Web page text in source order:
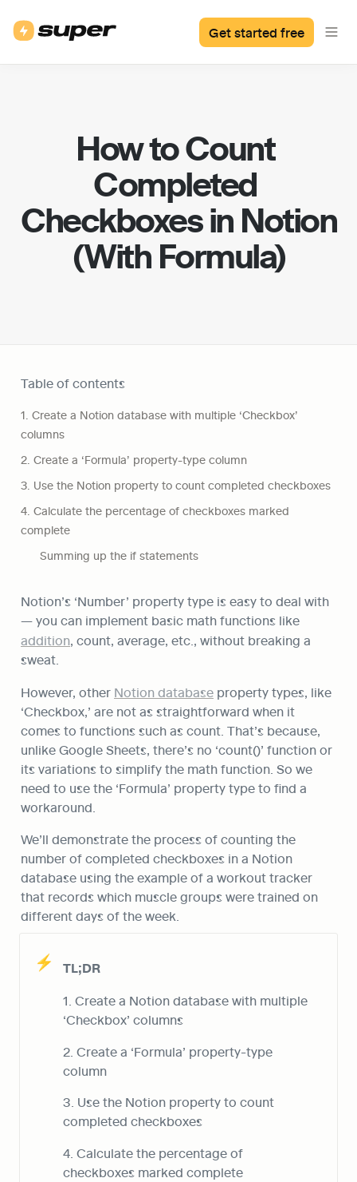
Get started free
How to Count
Completed
Checkboxes in Notion
(With Formula)
Table of contents
1. Create a Notion database with multiple ‘Checkbox’
columns
2. Create a ‘Formula’ property-type column
3. Use the Notion property to count completed checkboxes
4. Calculate the percentage of checkboxes marked
complete
Summing up the if statements
Notion’s ‘Number’ property type is easy to deal with
addition, count, average, etc., without breaking a
sweat.
However, other Notion database property types, like
‘Checkbox,’ are not as straightforward when it
comes to functions such as count. That’s because,
unlike Google Sheets, there’s no ‘count()’ function or
its variations to simplify the math function. So we
need to use the ‘Formula’ property type to find a
workaround.
We’ll demonstrate the process of counting the
number of completed checkboxes in a Notion
database using the example of a workout tracker
that records which muscle groups were trained on
different days of the week.
⚡ TL;DR
1. Create a Notion database with multiple
‘Checkbox’ columns
2. Create a ‘Formula’ property-type
column
3. Use the Notion property to count
completed checkboxes
4. Calculate the percentage of
checkboxes marked complete